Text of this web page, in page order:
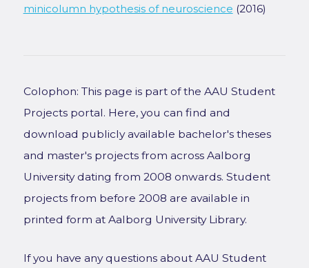
minicolumn hypothesis of neuroscience (2016)
Colophon: This page is part of the AAU Student
Projects portal. Here, you can find and
download publicly available bachelor's theses
and master's projects from across Aalborg
University dating from 2008 onwards. Student
projects from before 2008 are available in
printed form at Aalborg University Library.
If you have any questions about AAU Student